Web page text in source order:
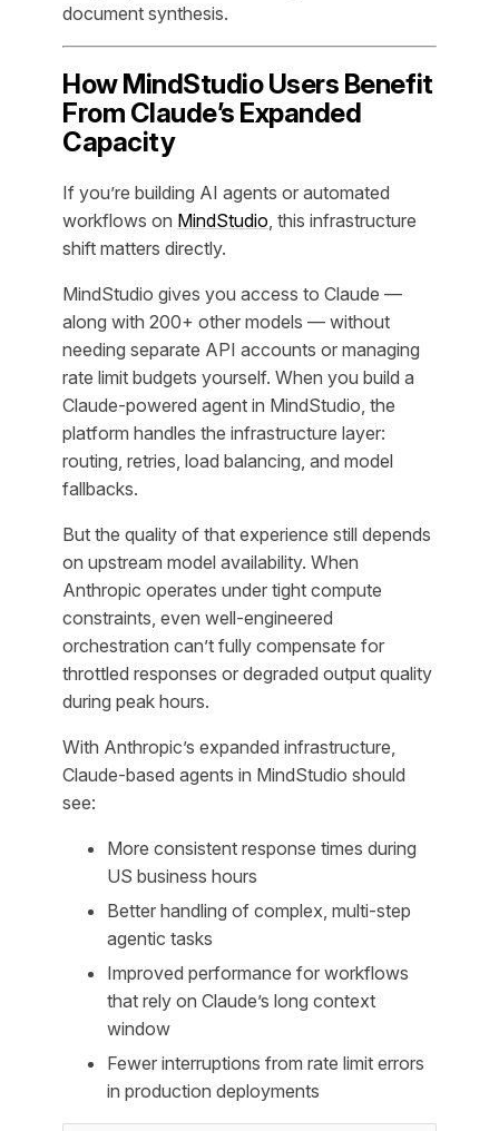
document synthesis.
How MindStudio Users Benefit
From Claude’s Expanded
Capacity
If you’re building AI agents or automated
workflows on MindStudio , this infrastructure
shift matters directly.
MindStudio gives you access to Claude —
along with 200+ other models — without
needing separate API accounts or managing
rate limit budgets yourself. When you build a
Claude-powered agent in MindStudio, the
platform handles the infrastructure layer:
routing, retries, load balancing, and model
fallbacks.
But the quality of that experience still depends
on upstream model availability. When
Anthropic operates under tight compute
constraints, even well-engineered
orchestration can’t fully compensate for
throttled responses or degraded output quality
during peak hours.
With Anthropic’s expanded infrastructure,
Claude-based agents in MindStudio should
see:
More consistent response times during
US business hours
Better handling of complex, multi-step
agentic tasks
Improved performance for workflows
that rely on Claude’s long context
window
Fewer interruptions from rate limit errors
in production deployments